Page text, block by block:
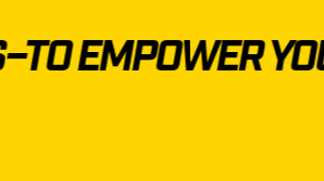
EMPOWER